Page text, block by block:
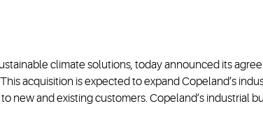
climate solutions, today announced its
acquisition is expected to expand Copeland’s
new and existing customers. Copeland’s industrial